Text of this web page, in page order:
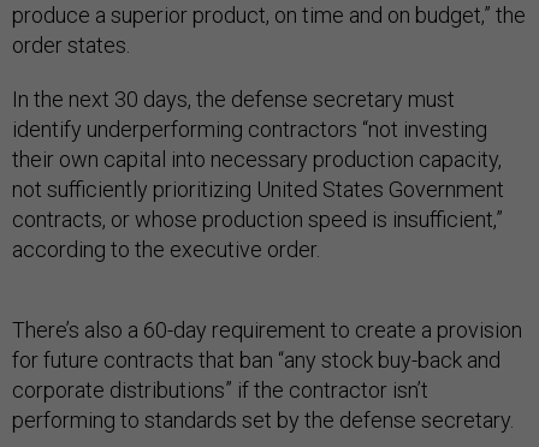
produce a superior product, on time and on budget,” the
order states.
In the next 30 days, the defense secretary must
identify underperforming contractors “not investing
their own capital into necessary production capacity,
not sufficiently prioritizing United States Government
contracts, or whose production speed is insufficient,”
according to the executive order.
There’s also a 60-day requirement to create a provision
for future contracts that ban “any stock buy-back and
corporate distributions” if the contractor isn’t
performing to standards set by the defense secretary.